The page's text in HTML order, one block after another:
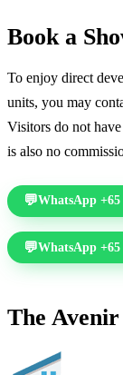
Book a
To enjoy direct
units, you may
Visitors do not
is also no
WhatsApp +65
WhatsApp +65
The